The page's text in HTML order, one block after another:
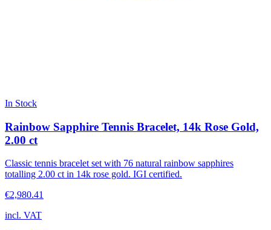
In Stock
Rainbow Sapphire Tennis Bracelet, 14k Rose Gold,
2.00 ct
Classic tennis bracelet set with 76 natural rainbow sapphires
totalling 2.00 ct in 14k rose gold. IGI certified.
€2,980.41
incl. VAT